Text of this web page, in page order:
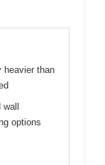
heavier than
wall
options